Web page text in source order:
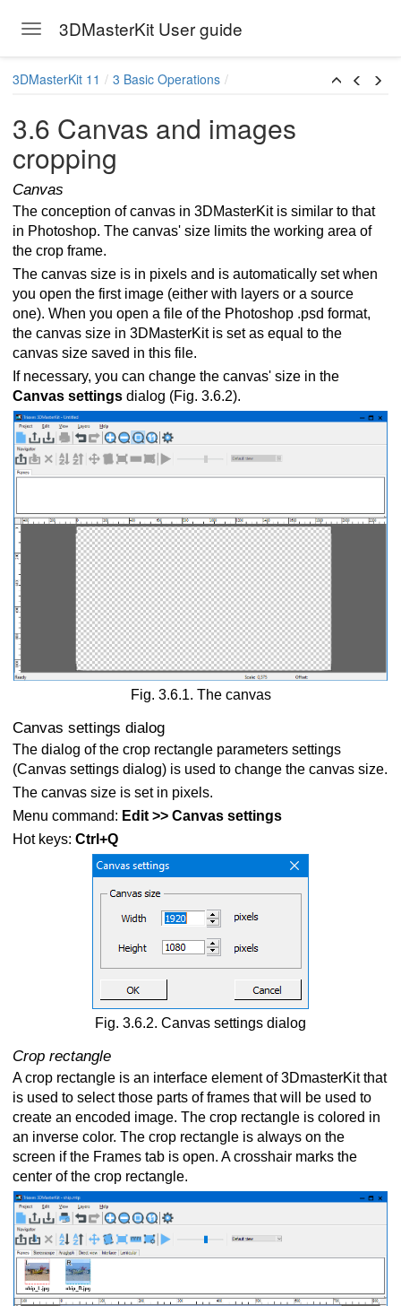
Toggle navigation
3DMasterKit User guide
for multiview stereo image
3DMasterKit 11 3 Basic Operations
3.6 Canvas and images
cropping
Canvas
The conception of canvas in 3DMasterKit is similar to that
in Photoshop. The canvas' size limits the working area of
the crop frame.
The canvas size is in pixels and is automatically set when
you open the first image (either with layers or a source
one). When you open a file of the Photoshop .psd format,
the canvas size in 3DMasterKit is set as equal to the
canvas size saved in this file.
If necessary, you can change the canvas' size in the
Canvas settings dialog (Fig. 3.6.2).
Fig. 3.6.1. The canvas
Canvas settings dialog
The dialog of the crop rectangle parameters settings
(Canvas settings dialog) is used to change the canvas size.
The canvas size is set in pixels.
Menu command: Edit >> Canvas settings
Hot keys: Ctrl+Q
Fig. 3.6.2. Canvas settings dialog
Crop rectangle
A crop rectangle is an interface element of 3DmasterKit that
is used to select those parts of frames that will be used to
create an encoded image. The crop rectangle is colored in
an inverse color. The crop rectangle is always on the
screen if the Frames tab is open. A crosshair marks the
center of the crop rectangle.